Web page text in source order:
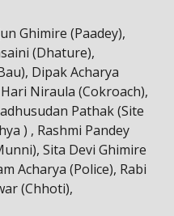
Ghimire (Paadey),
(Dhature),
Dipak Acharya
Niraula (Cokroach),
Pathak (Site
) , Rashmi Pandey
Sita Devi Ghimire
Acharya (Police), Rabi
(Chhoti),